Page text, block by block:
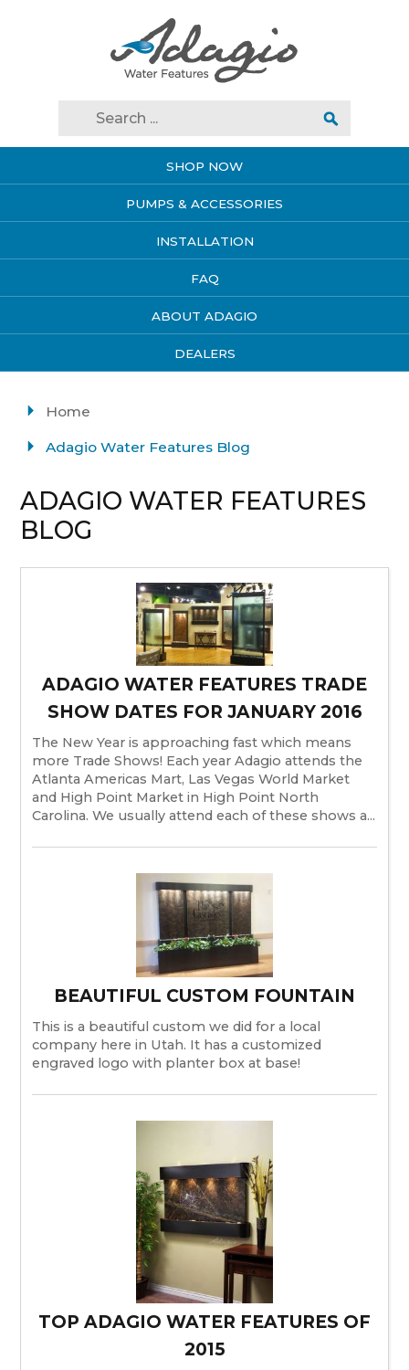
SHOP NOW
PUMPS & ACCESSORIES
INSTALLATION
FAQ
ABOUT ADAGIO
DEALERS
Home
Adagio Water Features Blog
ADAGIO WATER FEATURES
BLOG
ADAGIO WATER FEATURES TRADE
SHOW DATES FOR JANUARY 2016
The New Year is approaching fast which means
more Trade Shows! Each year Adagio attends the
Atlanta Americas Mart, Las Vegas World Market
and High Point Market in High Point North
Carolina. We usually attend each of these shows a...
BEAUTIFUL CUSTOM FOUNTAIN
This is a beautiful custom we did for a local
company here in Utah. It has a customized
engraved logo with planter box at base!
TOP ADAGIO WATER FEATURES OF
2015